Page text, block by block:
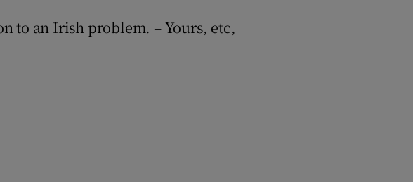
to an Irish problem. – Yours, etc,